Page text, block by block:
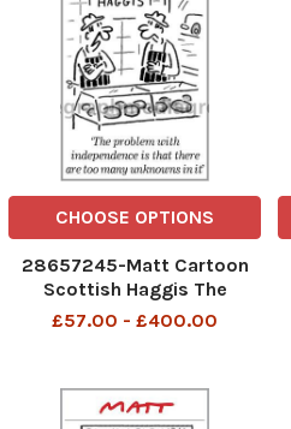
CHOOSE OPTIONS
28657245-Matt Cartoon
Scottish Haggis The
problem with independence
£57.00 - £400.00